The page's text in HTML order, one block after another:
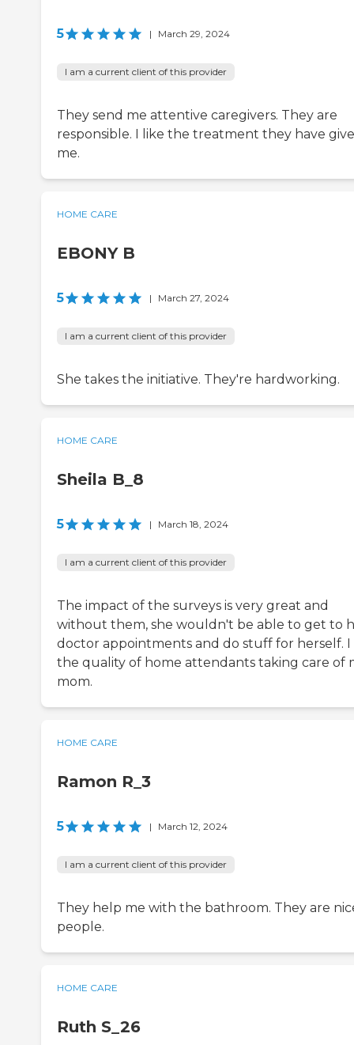
5 | March 29, 2024
I am a current client of this provider
They send me attentive caregivers. They are
responsible. I like the treatment they have
me.
HOME CARE
EBONY B
5 | March 27, 2024
I am a current client of this provider
She takes the initiative. They're hardworking.
HOME CARE
Sheila B_8
5 | March 18, 2024
I am a current client of this provider
The impact of the surveys is very great and
without them, she wouldn't be able to get to
doctor appointments and do stuff for herself. I
the quality of home attendants taking care of
mom.
HOME CARE
Ramon R_3
5 | March 12, 2024
I am a current client of this provider
They help me with the bathroom. They are
people.
HOME CARE
Ruth S_26